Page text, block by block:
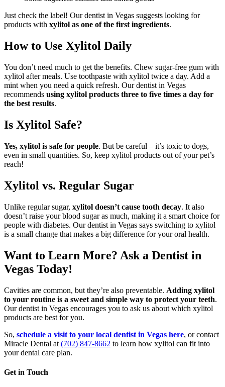
Just check the label! Our dentist in Vegas suggests looking for
products with xylitol as one of the first ingredients.
How to Use Xylitol Daily
You don’t need much to get the benefits. Chew sugar-free gum with
xylitol after meals. Use toothpaste with xylitol twice a day. Add a
mint when you need a quick refresh. Our dentist in Vegas
recommends using xylitol products three to five times a day for
the best results.
Is Xylitol Safe?
Yes, xylitol is safe for people. But be careful – it’s toxic to dogs,
even in small quantities. So, keep xylitol products out of your pet’s
reach!
Xylitol vs. Regular Sugar
Unlike regular sugar, xylitol doesn’t cause tooth decay. It also
doesn’t raise your blood sugar as much, making it a smart choice for
people with diabetes. Our dentist in Vegas says switching to xylitol
is a small change that makes a big difference for your oral health.
Want to Learn More? Ask a Dentist in
Vegas Today!
Cavities are common, but they’re also preventable. Adding xylitol
to your routine is a sweet and simple way to protect your teeth.
Our dentist in Vegas encourages you to ask us about which xylitol
products are best for you.
So, schedule a visit to your local dentist in Vegas here, or contact
Miracle Dental at (702) 847-8662 to learn how xylitol can fit into
your dental care plan.
Get in Touch